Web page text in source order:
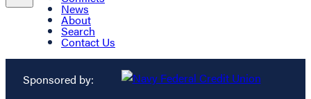
News
About
Search
Contact Us
Sponsored by: